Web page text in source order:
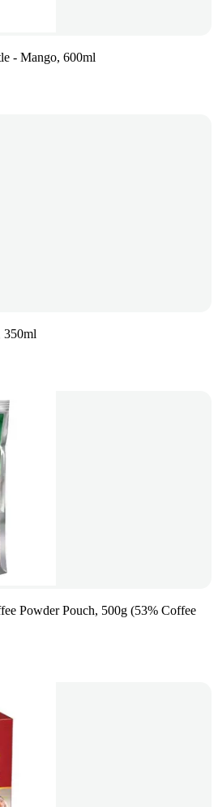
- Mango, 600ml
350ml
Powder Pouch, 500g (53% Coffee